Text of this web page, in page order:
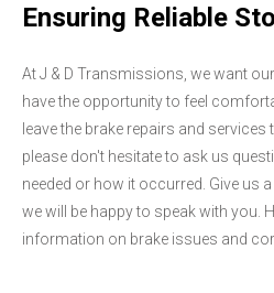
Ensuring Reliable
At J & D Transmissions, we want
have the opportunity to feel
leave the brake repairs and
please don't hesitate to ask us
needed or how it occurred. Give us
we will be happy to speak with you.
information on brake issues and